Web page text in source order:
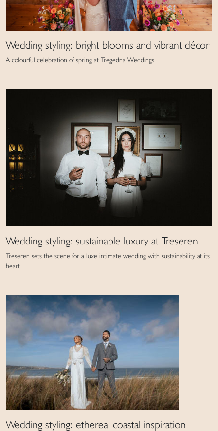
Wedding styling: bright blooms and vibrant décor
A colourful celebration of spring at Tregedna Weddings
Wedding styling: sustainable luxury at Treseren
Treseren sets the scene for a luxe intimate wedding with sustainability at its
heart
Wedding styling: ethereal coastal inspiration